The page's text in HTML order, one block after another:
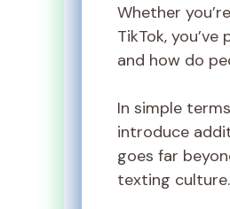
Whether
TikTok,
and how do
In simple
introduce
goes far
texting culture.